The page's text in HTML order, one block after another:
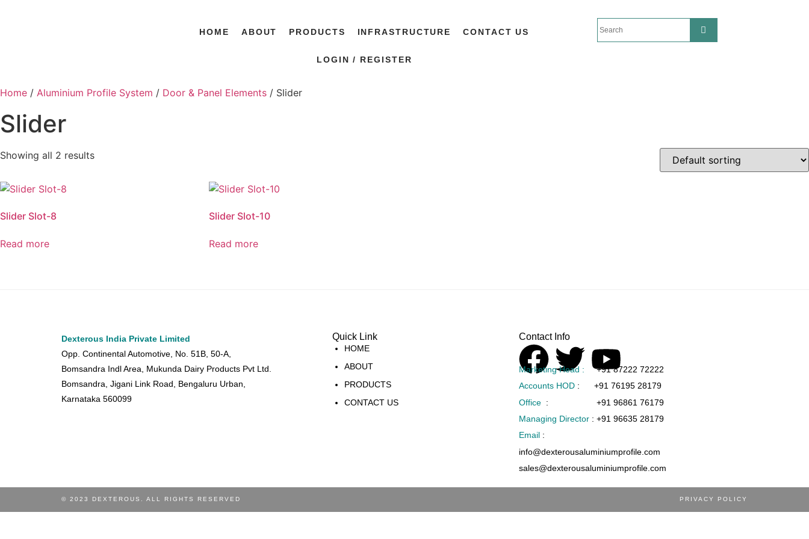
HOME ABOUT PRODUCTS INFRASTRUCTURE CONTACT US
LOGIN / REGISTER
Home / Aluminium Profile System / Door & Panel Elements / Slider
Slider
Showing all 2 results
Slider Slot-8
Read more
Slider Slot-10
Read more
Dexterous India Private Limited
Opp. Continental Automotive, No. 51B, 50-A,
Bomsandra Indl Area, Mukunda Dairy Products Pvt Ltd.
Bomsandra, Jigani Link Road, Bengaluru Urban,
Karnataka 560099
Quick Link
HOME
ABOUT
PRODUCTS
CONTACT US
Contact Info
Marketing Head : +91 87222 72222
Accounts HOD: +91 76195 28179
Office: +91 96861 76179
Managing Director : +91 96635 28179
Email:
info@dexterousaluminiumprofile.com
sales@dexterousaluminiumprofile.com
© 2023 DEXTEROUS. ALL RIGHTS RESERVED PRIVACY POLICY